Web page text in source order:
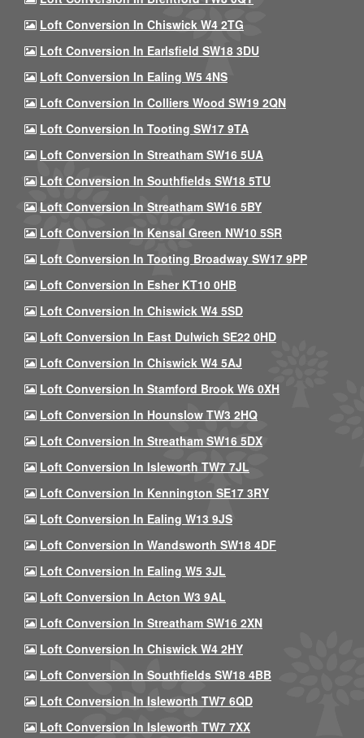
Loft Conversion In Chiswick W4 2TG
Loft Conversion In Earlsfield SW18 3DU
Loft Conversion In Ealing W5 4NS
Loft Conversion In Colliers Wood SW19 2QN
Loft Conversion In Tooting SW17 9TA
Loft Conversion In Streatham SW16 5UA
Loft Conversion In Southfields SW18 5TU
Loft Conversion In Streatham SW16 5BY
Loft Conversion In Kensal Green NW10 5SR
Loft Conversion In Tooting Broadway SW17 9PP
Loft Conversion In Esher KT10 0HB
Loft Conversion In Chiswick W4 5SD
Loft Conversion In East Dulwich SE22 0HD
Loft Conversion In Chiswick W4 5AJ
Loft Conversion In Stamford Brook W6 0XH
Loft Conversion In Hounslow TW3 2HQ
Loft Conversion In Streatham SW16 5DX
Loft Conversion In Isleworth TW7 7JL
Loft Conversion In Kennington SE17 3RY
Loft Conversion In Ealing W13 9JS
Loft Conversion In Wandsworth SW18 4DF
Loft Conversion In Ealing W5 3JL
Loft Conversion In Acton W3 9AL
Loft Conversion In Streatham SW16 2XN
Loft Conversion In Chiswick W4 2HY
Loft Conversion In Southfields SW18 4BB
Loft Conversion In Isleworth TW7 6QD
Loft Conversion In Isleworth TW7 7XX